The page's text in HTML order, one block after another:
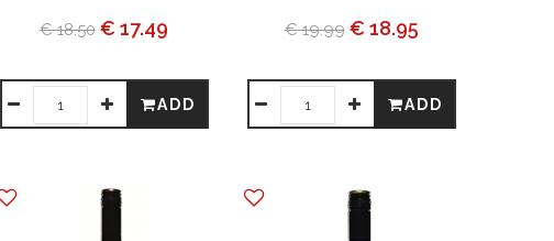
€ 18.50 € 17.49
ADD
€ 19.99 € 18.95
ADD